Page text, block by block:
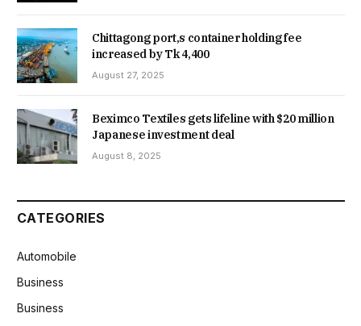
Chittagong port,s container holding fee
increased by Tk 4,400
August 27, 2025
Beximco Textiles gets lifeline with $20 million
Japanese investment deal
August 8, 2025
CATEGORIES
Automobile
Business
Business